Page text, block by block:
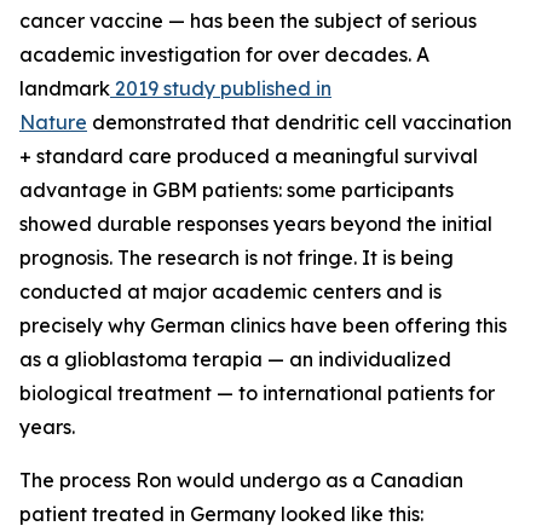
cancer vaccine — has been the subject of serious
academic investigation for over decades. A
landmark 2019 study published in
Nature demonstrated that dendritic cell vaccination
+ standard care produced a meaningful survival
advantage in GBM patients: some participants
showed durable responses years beyond the initial
prognosis. The research is not fringe. It is being
conducted at major academic centers and is
precisely why German clinics have been offering this
as a glioblastoma terapia — an individualized
biological treatment — to international patients for
years.
The process Ron would undergo as a Canadian
patient treated in Germany looked like this: